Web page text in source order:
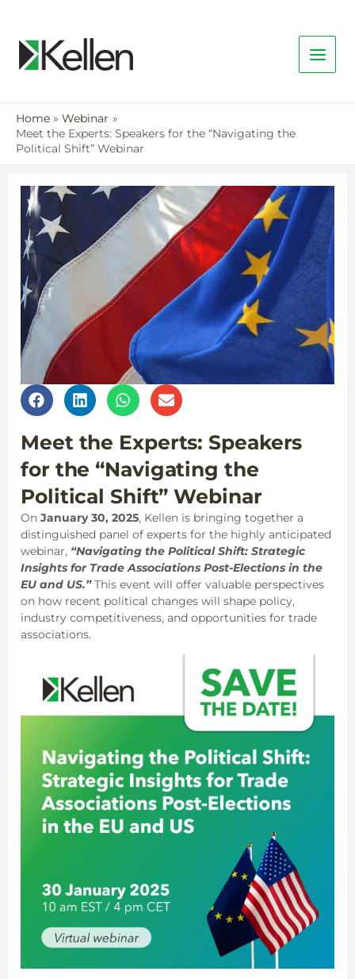
Home
Webinar
Meet the Experts: Speakers for the “Navigating the
Political Shift” Webinar
Meet the Experts: Speakers
for the “Navigating the
Political Shift” Webinar
On January 30, 2025, Kellen is bringing together a
distinguished panel of experts for the highly anticipated
webinar, “Navigating the Political Shift: Strategic
Insights for Trade Associations Post-Elections in the
EU and US.” This event will offer valuable perspectives
on how recent political changes will shape policy,
industry competitiveness, and opportunities for trade
associations.